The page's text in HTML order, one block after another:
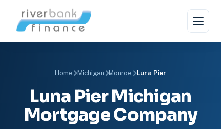
Home Michigan Monroe Luna Pier
Luna Pier Michigan
Mortgage Company